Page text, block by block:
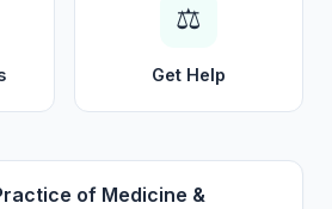
⚖️
Get Help
of Medicine &